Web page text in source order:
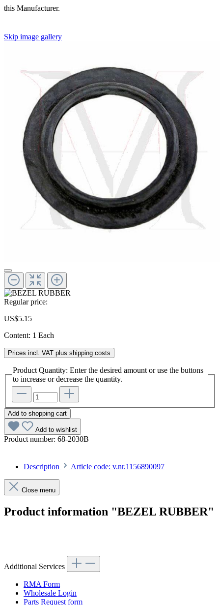
this Manufacturer.
Skip image gallery
Regular price:
US$5.15
Content: 1 Each
Prices incl. VAT plus shipping costs
Product Quantity: Enter the desired amount or use the buttons
to increase or decrease the quantity.
Add to shopping cart
Add to wishlist
Product number: 68-2030B
Description Article code: v.nr.1156890097
Close menu
Product information "BEZEL RUBBER"
Additional Services
RMA Form
Wholesale Login
Parts Request form